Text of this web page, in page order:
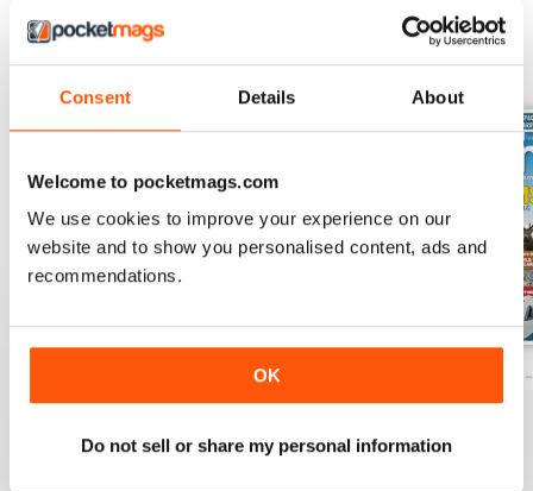
Consent Details About
Welcome to pocketmags.com
We use cookies to improve your experience on our
website and to show you personalised content, ads and
recommendations.
OK
Do not sell or share my personal information
BACK ISSUES View All
Buy for$8.49
Add to Cart
Family fun road trips - Caravan July
Buy for$8.49
View
Coastal Charms
Buy for$8.49
|